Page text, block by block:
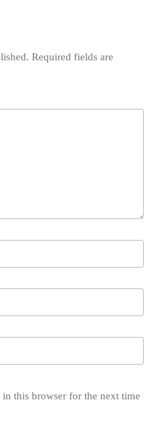
Required fields are
this browser for the next time